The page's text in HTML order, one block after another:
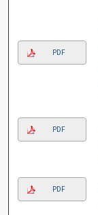
PDF
PDF
PDF